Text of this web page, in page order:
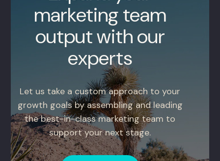
marketing team
output with our
experts
Let us take a custom approach to your
growth goals by assembling and leading
the best-in-class marketing team to
support your next stage.